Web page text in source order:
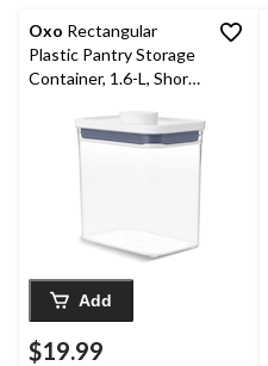
Oxo Rectangular
Plastic Pantry Storage
Container, 1.6-L, Short,
Add
$19.99